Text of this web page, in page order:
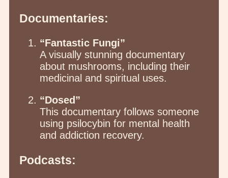
Documentaries:
“Fantastic Fungi”
A visually stunning documentary
about mushrooms, including their
medicinal and spiritual uses.
“Dosed”
This documentary follows someone
using psilocybin for mental health
and addiction recovery.
Podcasts: